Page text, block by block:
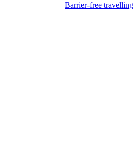
Barrier-free travelling